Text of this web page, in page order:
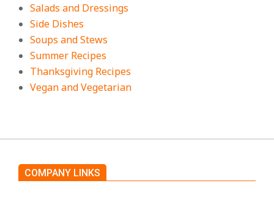
Salads and Dressings
Side Dishes
Soups and Stews
Summer Recipes
Thanksgiving Recipes
Vegan and Vegetarian
COMPANY LINKS